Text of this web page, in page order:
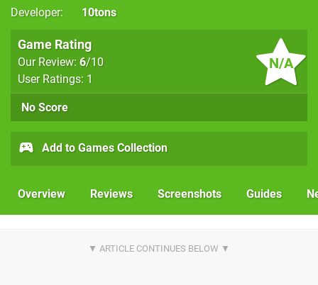
Developer
10tons
N/A
Game Rating
Our Review: 6/10
User Ratings: 1
No Score
Add to Games Collection
Overview Reviews Screenshots Guides